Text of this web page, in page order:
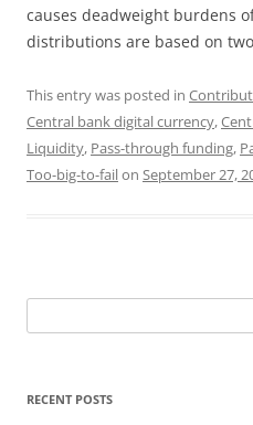
causes deadweight burdens
distributions are based on
This entry was posted in
Central bank digital currency,
Liquidity, Pass-through funding,
Too-big-to-failon September 27,
for:
RECENT POSTS